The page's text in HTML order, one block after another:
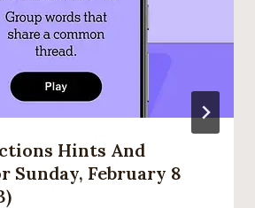
Hints And
Sunday, February 8